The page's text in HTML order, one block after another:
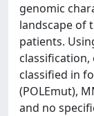
genomic
landscape of
patients.
classified in
(POLEmut),
and no